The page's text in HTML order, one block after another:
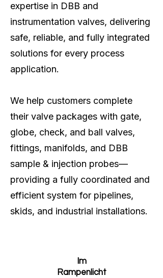
expertise in DBB and
instrumentation valves, delivering
safe, reliable, and fully integrated
solutions for every process
application.
We help customers complete
their valve packages with gate,
globe, check, and ball valves,
fittings, manifolds, and DBB
sample & injection probes—
providing a fully coordinated and
efficient system for pipelines,
skids, and industrial installations.
Im
Rampenlicht